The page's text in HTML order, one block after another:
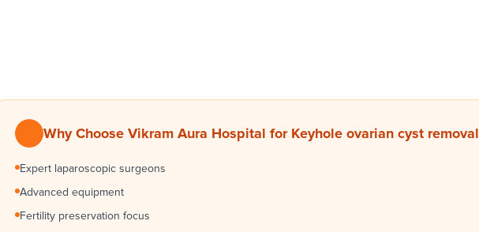
Why Choose Vikram Aura Hospital for Keyhole ovarian cyst removal
Expert laparoscopic surgeons
Advanced equipment
Fertility preservation focus